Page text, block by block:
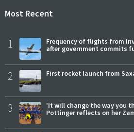
Most Recent
1
Frequency of flights from
after government commits
2 First rocket launch from
3
'It will change the way you
Pottinger reflects on her